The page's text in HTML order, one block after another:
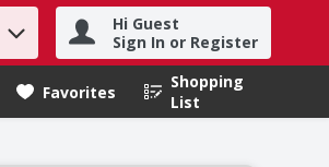
Hi Guest
Sign In or Register
Favorites
Shopping
List
.